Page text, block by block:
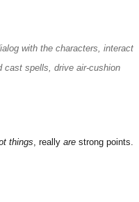
with the characters, interact
cast spells, drive air-cushion
things , really arestrong points.